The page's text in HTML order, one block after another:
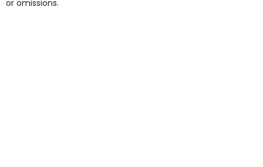
or omissions.